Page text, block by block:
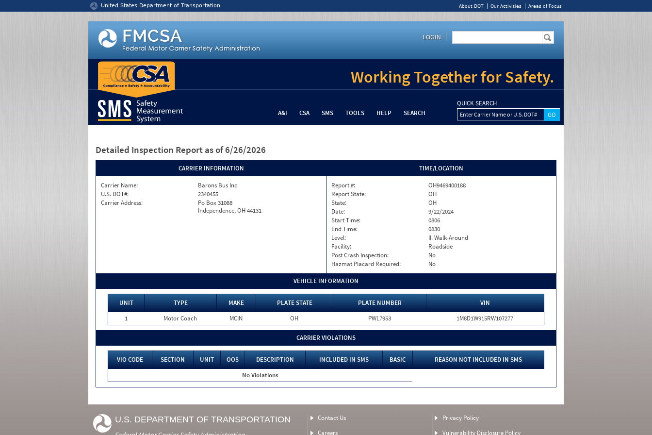
United States Department of Transportation About DOT Our Activities Areas of Focus
LOGIN
Working Together for Safety.
A&I CSA SMS TOOLS HELP SEARCH
QUICK SEARCH
Enter Carrier Name or U.S. DOT#
Detailed Inspection Report as of 6/26/2026
CARRIER INFORMATION
Carrier Name:
Barons Bus Inc
U.S. DOT#:
2340455
Carrier Address:
Po Box 31088
Independence, OH 44131
TIME/LOCATION
Report #:
OH9469400188
Report State:
OH
State:
OH
Date:
9/22/2024
Start Time:
0806
End Time:
0830
Level:
II. Walk-Around
Facility:
Roadside
Post Crash Inspection:
No
Hazmat Placard Required:
No
VEHICLE INFORMATION
UNIT TYPE MAKE PLATE STATE PLATE NUMBER
VIN
1
Motor Coach MCIN OH PWL7953 1M8D1W915RW107277
CARRIER VIOLATIONS
VIO CODE SECTION UNIT OOS DESCRIPTION INCLUDED IN SMS BASIC
REASON NOT INCLUDED IN SMS
No Violations
U.S. DEPARTMENT OF TRANSPORTATION
Contact Us
Careers
Privacy Policy
Vulnerability Disclosure Policy